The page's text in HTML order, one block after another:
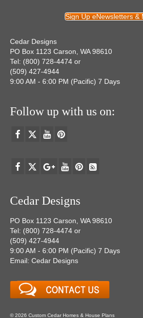
Sign Up eNewsletters &
Cedar Designs
PO Box 1123 Carson, WA 98610
Tel: (800) 728-4474 or
(509) 427-4944
9:00 AM - 6:00 PM (Pacific) 7 Days
Follow up with us on:
Cedar Designs
PO Box 1123 Carson, WA 98610
Tel: (800) 728-4474 or
(509) 427-4944
9:00 AM - 6:00 PM (Pacific) 7 Days
Email: Cedar Designs
© 2026 Custom Cedar Homes & House Plans